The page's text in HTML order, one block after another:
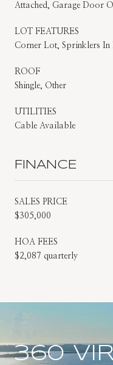
Attached, Garage Door
LOT FEATURES
Corner Lot, Sprinklers In
ROOF
Shingle, Other
UTILITIES
Cable Available
FINANCE
SALES PRICE
$305,000
HOA FEES
$2,087 quarterly
360